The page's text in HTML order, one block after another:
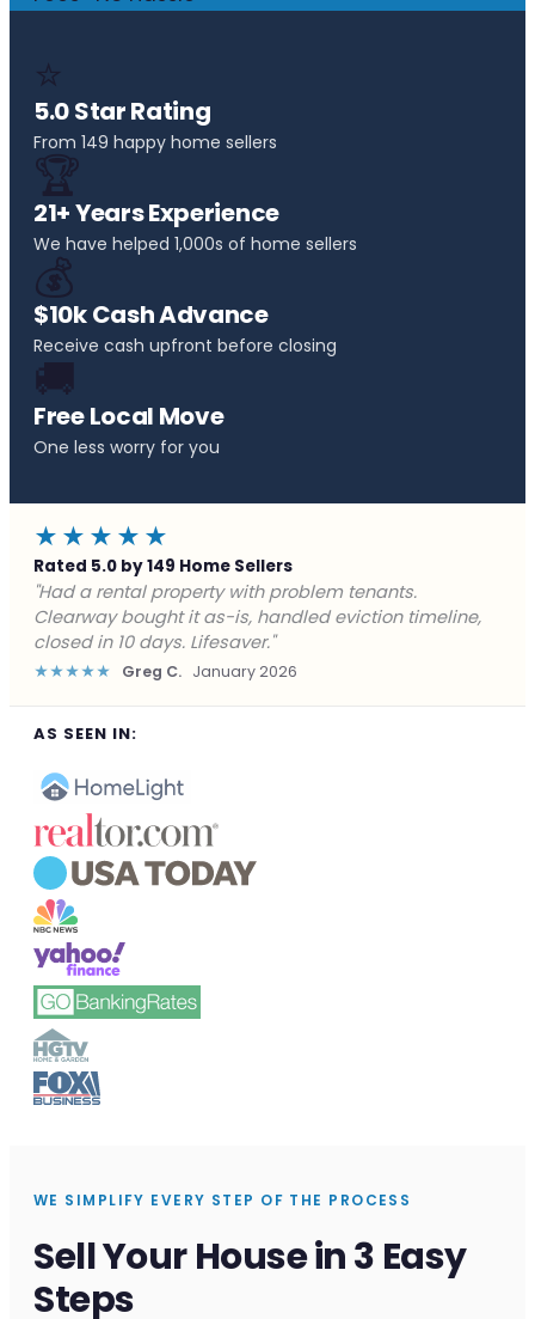
⭐
5.0 Star Rating
From 149 happy home sellers
🏆
21+ Years Experience
We have helped 1,000s of home sellers
💰
$10k Cash Advance
Receive cash upfront before closing
🚚
Free Local Move
One less worry for you
★★★★★
Rated 5.0 by 149 Home Sellers
"Facing foreclosure with no options left. Clearway
gave me a fair offer in 24 hours and closed before the
deadline. Saved my credit."
★★★★★ James P. December 2025
AS SEEN IN:
WE SIMPLIFY EVERY STEP OF THE PROCESS
Sell Your House in 3 Easy
Steps